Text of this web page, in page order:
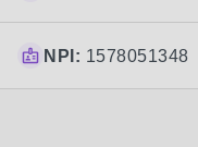
NPI: 1578051348